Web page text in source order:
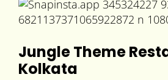
Jungle Theme
Kolkata